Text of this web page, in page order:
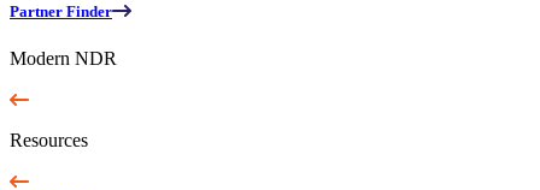
Partner Finder
Modern NDR
Resources